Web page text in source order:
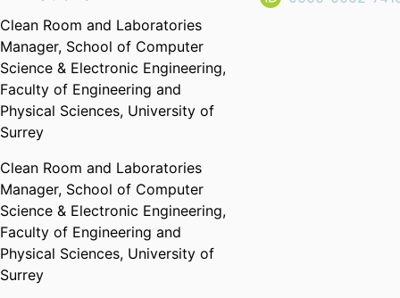
Clean Room and Laboratories
Manager, School of Computer
Science & Electronic Engineering,
Faculty of Engineering and
Physical Sciences, University of
Surrey
Clean Room and Laboratories
Manager, School of Computer
Science & Electronic Engineering,
Faculty of Engineering and
Physical Sciences, University of
Surrey